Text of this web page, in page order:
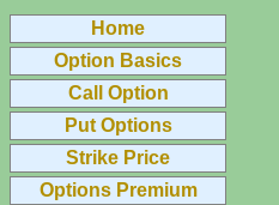
Home
Option Basics
Call Option
Put Options
Strike Price
Options Premium